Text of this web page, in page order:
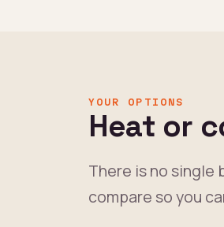
YOUR OPTIONS
Heat or
There is no single
compare so you